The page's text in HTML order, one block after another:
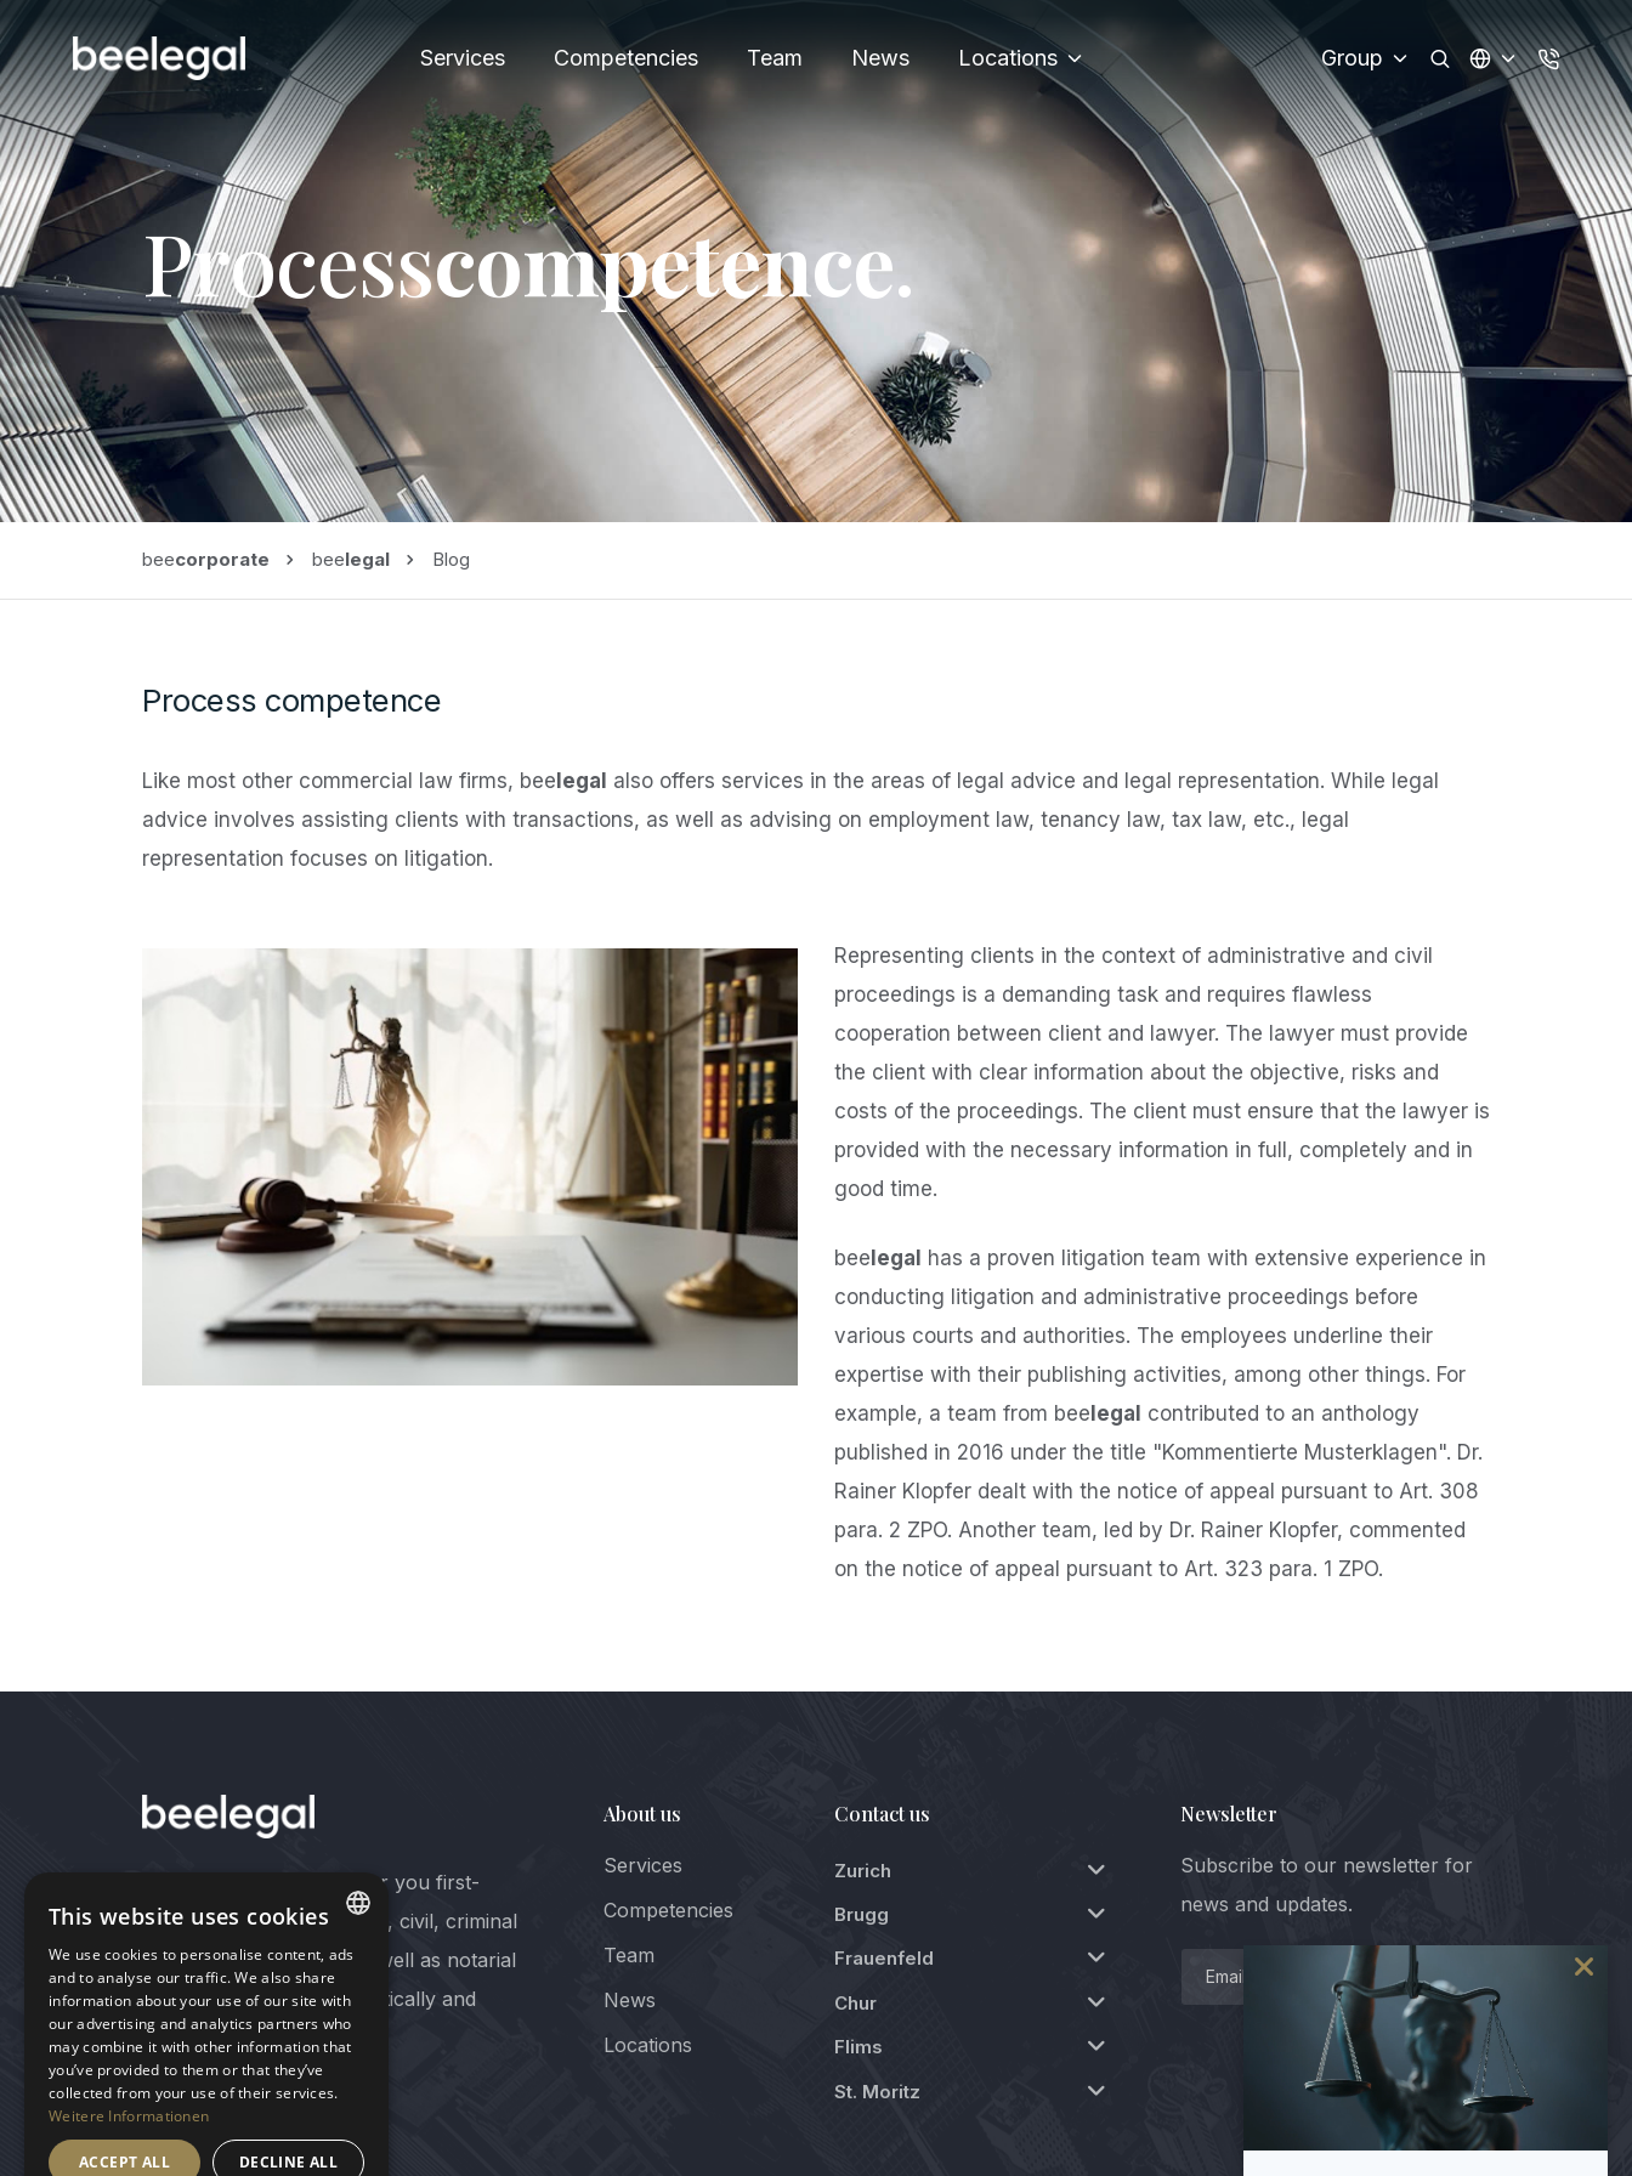
Services Competencies Team News Locations Group
Processcompetence.
beecorporate beelegal Blog
Process competence
Like most other commercial law firms, bee legal also offers services in the areas of legal advice and legal representation. While legal
advice involves assisting clients with transactions, as well as advising on employment law, tenancy law, tax law, etc., legal
representation focuses on litigation.
Representing clients in the context of administrative and civil
proceedings is a demanding task and requires flawless
cooperation between client and lawyer. The lawyer must provide
the client with clear information about the objective, risks and
costs of the proceedings. The client must ensure that the lawyer is
provided with the necessary information in full, completely and in
good time.
beelegal has a proven litigation team with extensive experience in
conducting litigation and administrative proceedings before
various courts and authorities. The employees underline their
expertise with their publishing activities, among other things. For
example, a team from beelegal contributed to an anthology
published in 2016 under the title "Kommentierte Musterklagen". Dr.
Rainer Klopfer dealt with the notice of appeal pursuant to Art. 308
para. 2 ZPO. Another team, led by Dr. Rainer Klopfer, commented
on the notice of appeal pursuant to Art. 323 para. 1 ZPO.
At our six offices, we offer you first-
class advice in commercial, civil, criminal
and administrative law as well as notarial
services - quickly, pragmatically and
cost-consciously.
Follow us on LinkedIn
About us
Services
Competencies
Team
News
Locations
Contact us
Zurich
Brugg
Frauenfeld
Chur
Flims
St. Moritz
Newsletter
Subscribe to our newsletter for
news and updates.
GERMAN
ENGLISH
This website uses cookies
We use cookies to personalise content, ads
and to analyse our traffic. We also share
information about your use of our site with
our advertising and analytics partners who
may combine it with other information that
you’ve provided to them or that they’ve
collected from your use of their services.
Weitere Informationen
ACCEPT ALL DECLINE ALL